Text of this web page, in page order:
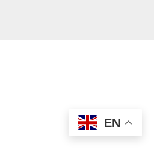
EN